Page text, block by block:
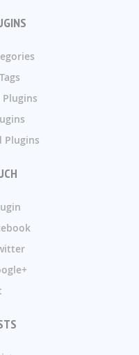
Plugins
Plugins